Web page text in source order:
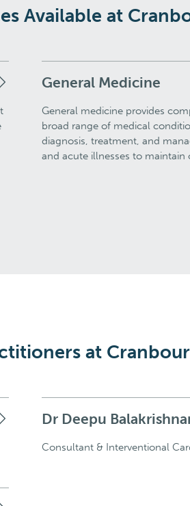
Available at
General Medicine
General medicine provides
broad range of medical
diagnosis, treatment, and
and acute illnesses to maintain
at
Dr Deepu
Consultant & Interventional